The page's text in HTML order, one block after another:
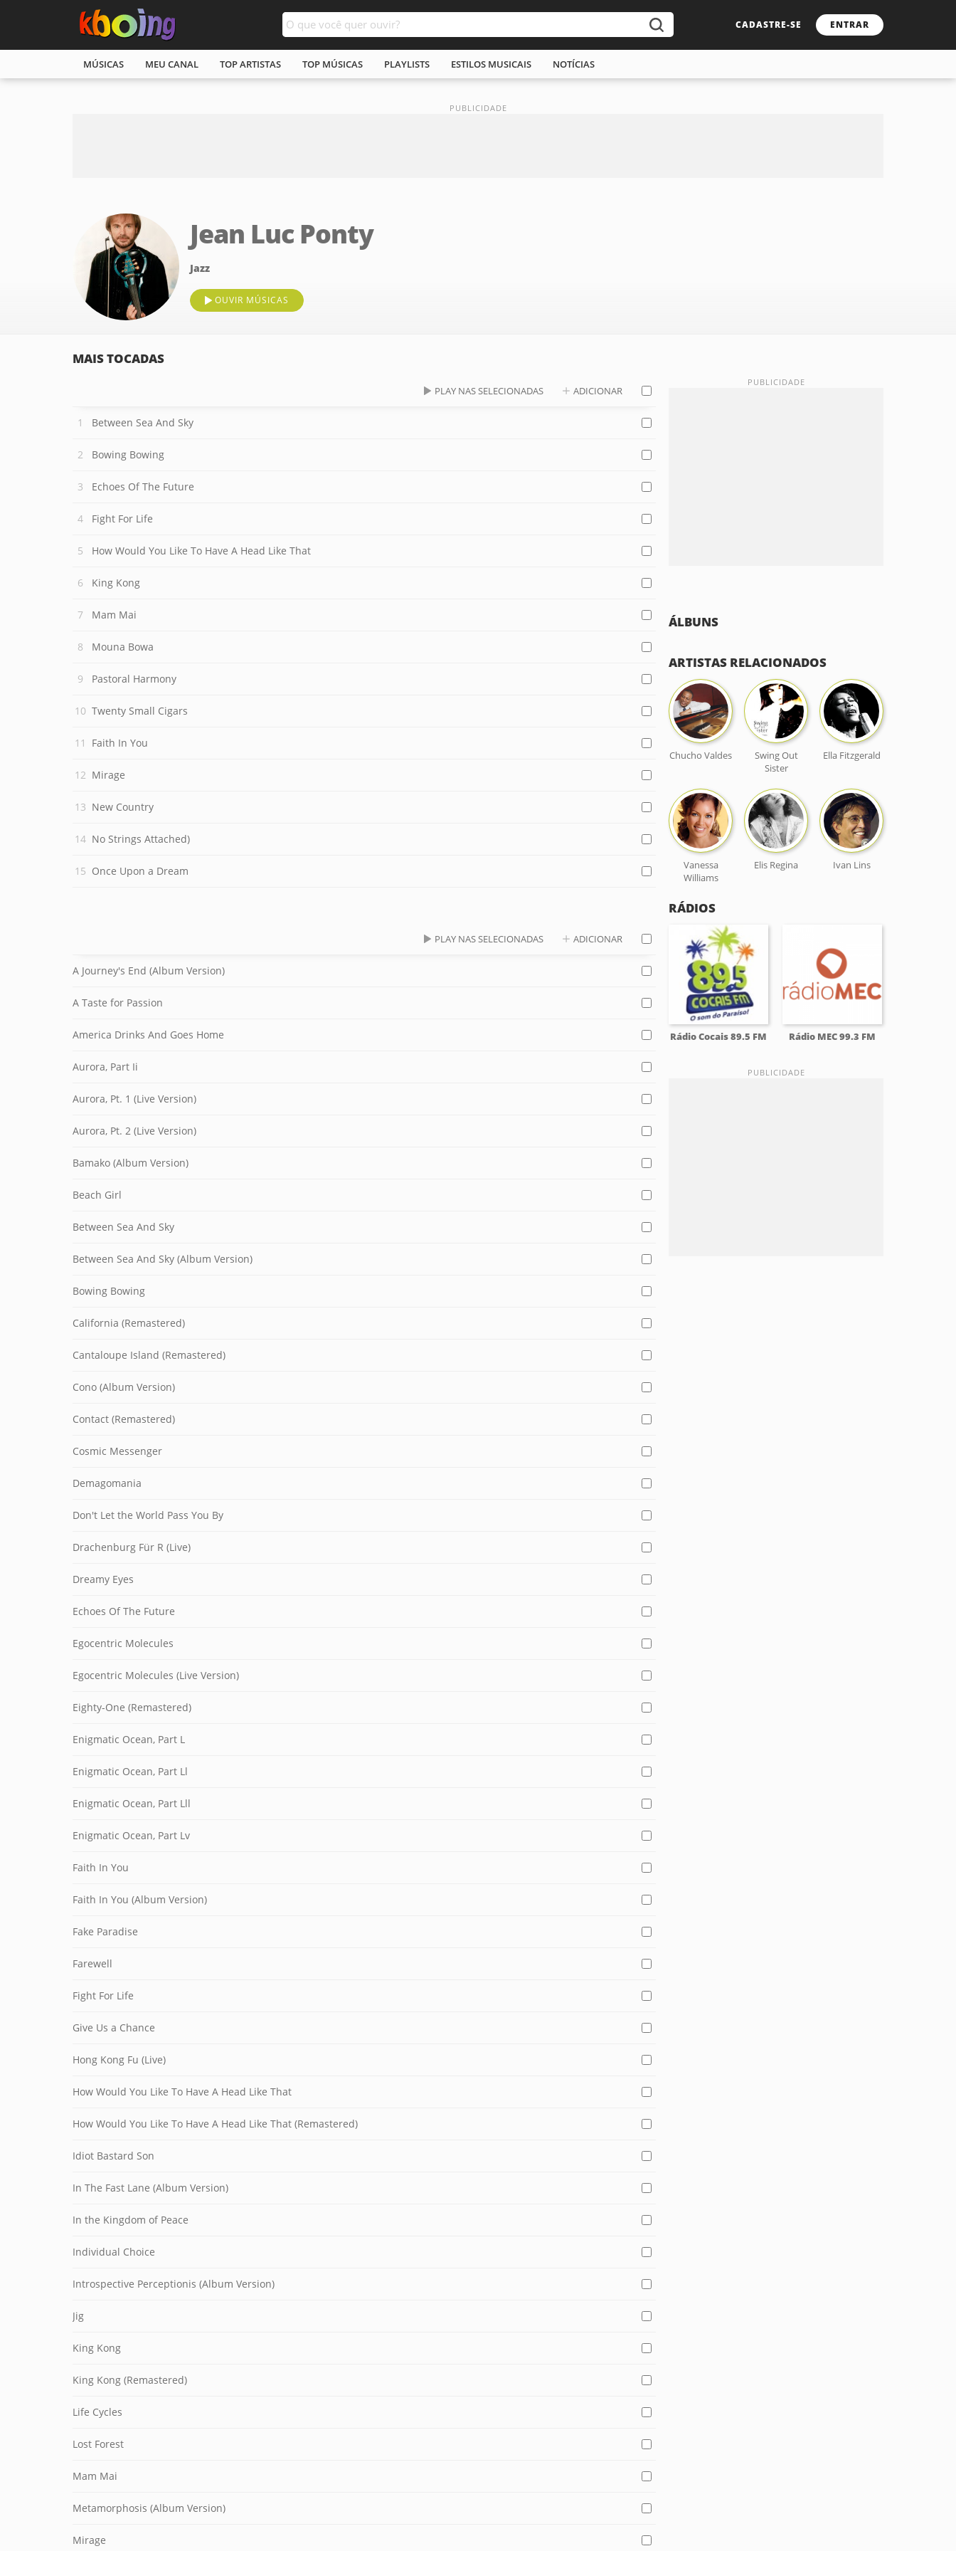
CADASTRE-SE ENTRAR
MÚSICAS MEU CANAL TOP ARTISTAS TOP MÚSICAS PLAYLISTS ESTILOS MUSICAIS NOTÍCIAS
Jean Luc Ponty
Jazz
OUVIR MÚSICAS
MAIS TOCADAS
PLAY NAS SELECIONADAS ADICIONAR
Between Sea And Sky
Bowing Bowing
Echoes Of The Future
Fight For Life
How Would You Like To Have A Head Like That
King Kong
Mam Mai
Mouna Bowa
Pastoral Harmony
Twenty Small Cigars
Faith In You
Mirage
New Country
No Strings Attached)
Once Upon a Dream
PLAY NAS SELECIONADAS ADICIONAR
A Journey's End (Album Version)
A Taste for Passion
America Drinks And Goes Home
Aurora, Part Ii
Aurora, Pt. 1 (Live Version)
Aurora, Pt. 2 (Live Version)
Bamako (Album Version)
Beach Girl
Between Sea And Sky
Between Sea And Sky (Album Version)
Bowing Bowing
California (Remastered)
Cantaloupe Island (Remastered)
Cono (Album Version)
Contact (Remastered)
Cosmic Messenger
Demagomania
Don't Let the World Pass You By
Drachenburg Für R (Live)
Dreamy Eyes
Echoes Of The Future
Egocentric Molecules
Egocentric Molecules (Live Version)
Eighty-One (Remastered)
Enigmatic Ocean, Part L
Enigmatic Ocean, Part Ll
Enigmatic Ocean, Part Lll
Enigmatic Ocean, Part Lv
Faith In You
Faith In You (Album Version)
Fake Paradise
Farewell
Fight For Life
Give Us a Chance
Hong Kong Fu (Live)
How Would You Like To Have A Head Like That
How Would You Like To Have A Head Like That (Remastered)
Idiot Bastard Son
In The Fast Lane (Album Version)
In the Kingdom of Peace
Individual Choice
Introspective Perceptionis (Album Version)
Jig
King Kong
King Kong (Remastered)
Life Cycles
Lost Forest
Mam Mai
Metamorphosis (Album Version)
Mirage
ÁLBUNS
ARTISTAS RELACIONADOS
Chucho Valdes
Swing Out
Sister
Ella Fitzgerald
Vanessa
Williams
Elis Regina Ivan Lins
RÁDIOS
Rádio Cocais 89.5 FM Rádio MEC 99.3 FM